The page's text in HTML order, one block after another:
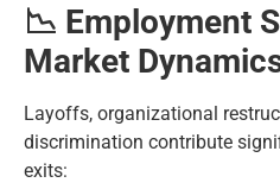
📉 Employment
Market
Layoffs, organizational
discrimination contribute
exits: